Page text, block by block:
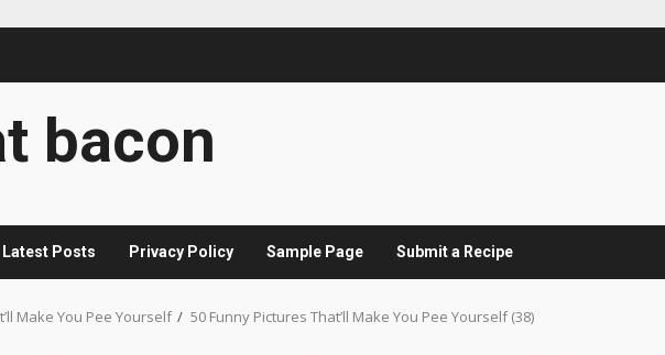
bacon
Latest Posts Privacy Policy Sample Page Submit a Recipe
Make You Pee Yourself 50 Funny Pictures That’ll Make You Pee Yourself (38)